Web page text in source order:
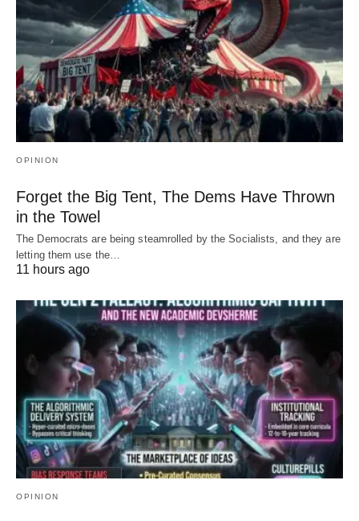
OPINION
Forget the Big Tent, The Dems Have Thrown
in the Towel
The Democrats are being steamrolled by the Socialists, and they are
letting them use the…
11 hours ago
OPINION